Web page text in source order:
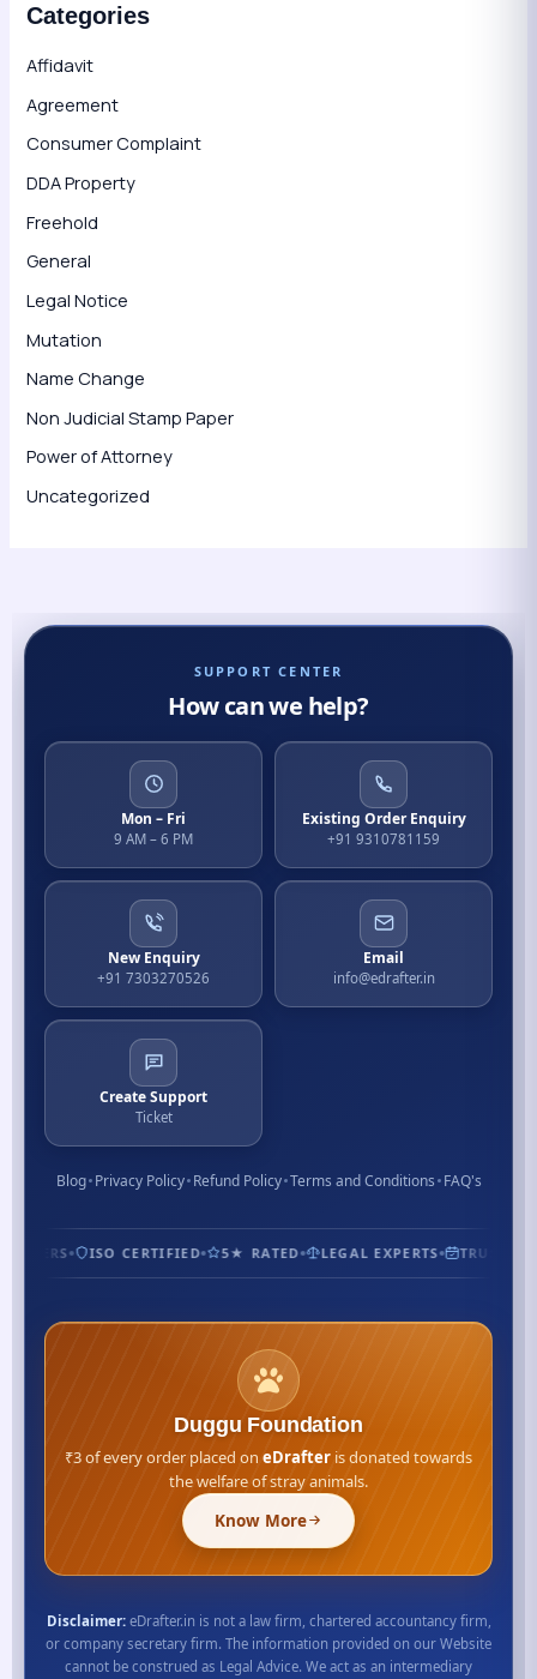
Categories
Affidavit
Agreement
Consumer Complaint
DDA Property
Freehold
General
Legal Notice
Mutation
Name Change
Non Judicial Stamp Paper
Power of Attorney
Uncategorized
SUPPORT CENTER
How can we help?
Mon – Fri
9 AM – 6 PM
Existing Order Enquiry
+91 9310781159
New Enquiry
+91 7303270526
Email
info@edrafter.in
Create Support
Ticket
Blog Privacy Policy Refund Policy Terms and Conditions FAQ's
ISO CERTIFIED 5★ RATED LEGAL EXPERTS TRUSTED
Duggu Foundation
₹3 of every order placed on eDrafter is donated towards
the welfare of stray animals.
Know More
Disclaimer:eDrafter.in is not a law firm, chartered accountancy firm,
or company secretary firm. The information provided on our Website
cannot be construed as Legal Advice. We act as an intermediary